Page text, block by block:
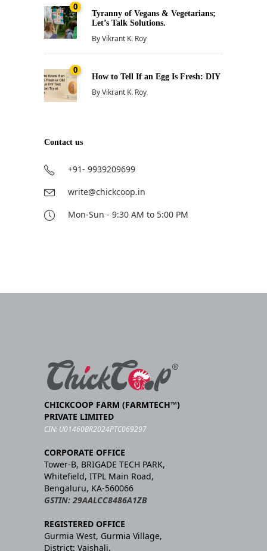
0
Tyranny of Vegans & Vegetarians;
Let’s Talk Solutions.
ByVikrant K. Roy
0
How to Tell If an Egg Is Fresh: DIY
ByVikrant K. Roy
Contact us
+91- 9939209699
write@chickcoop.in
Mon-Sun - 9:30 AM to 5:00 PM
CHICKCOOP FARM (FARMTECH™)
PRIVATE LIMITED
CIN: U01460BR2024PTC069297
CORPORATE OFFICE
Tower-B, BRIGADE TECH PARK,
Whitefield, ITPL Main Road,
Bengaluru, KA-560066
GSTIN: 29AALCC8486A1ZB
REGISTERED OFFICE
Gurmia West, Gurmia Village,
District: Vaishali,